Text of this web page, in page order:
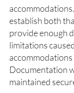
establish both
provide enough
limitations
Documentation
maintained